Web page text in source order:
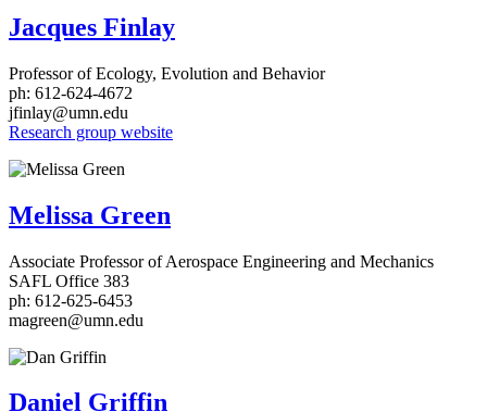
Jacques Finlay
Professor of Ecology, Evolution and Behavior
ph: 612-624-4672
jfinlay@umn.edu
Research group website
Melissa Green
Associate Professor of Aerospace Engineering and Mechanics
SAFL Office 383
ph: 612-625-6453
magreen@umn.edu
Daniel Griffin